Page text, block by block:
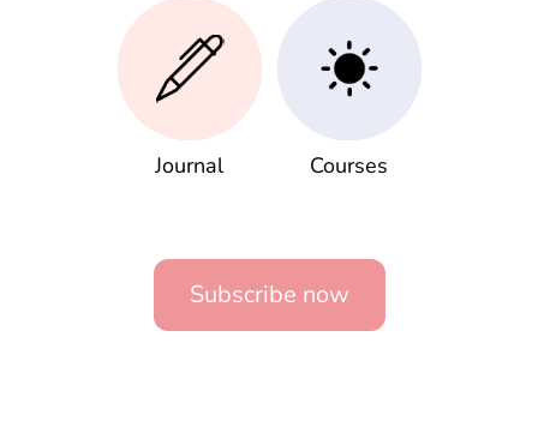
Journal Courses
Subscribe now